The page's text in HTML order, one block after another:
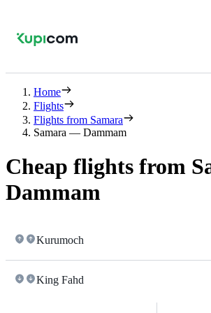
Home
Flights
Flights from Samara
Samara — Dammam
Cheap flights from
Dammam
Kurumoch
King Fahd